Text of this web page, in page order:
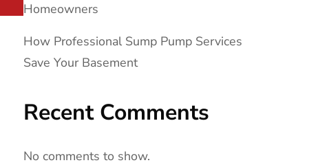
Homeowners
How Professional Sump Pump Services
Save Your Basement
Recent Comments
No comments to show.